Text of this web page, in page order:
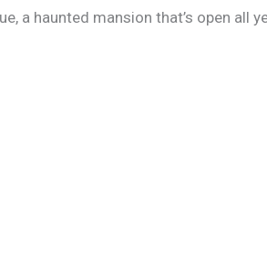
a haunted mansion that’s open all